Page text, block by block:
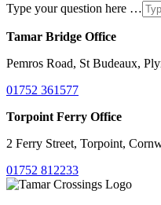
Type your question here …
Tamar Bridge Office
Pemros Road, St Budeaux,
01752 361577
Torpoint Ferry Office
2 Ferry Street, Torpoint,
01752 812233